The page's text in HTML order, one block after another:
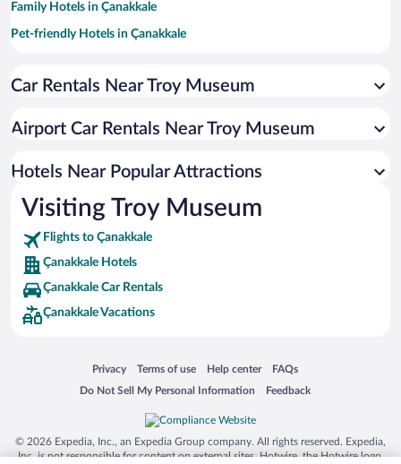
Family Hotels in Çanakkale
Pet-friendly Hotels in Çanakkale
Hotels with a Pool in Çanakkale
Hotel Wedding Venues in Çanakkale
Romantic Hotels in Çanakkale
Car Rentals Near Troy Museum
Airport Car Rentals Near Troy Museum
Hotels Near Popular Attractions
Visiting Troy Museum
Flights to Çanakkale
Çanakkale Hotels
Çanakkale Car Rentals
Çanakkale Vacations
Privacy
Opens in a new window
Terms of use
Opens in a new window
Help center
Opens in a new window
FAQs
Opens in a new window
Do Not Sell My Personal Information
Opens in a new window Feedback
Opens in a new window
© 2026 Expedia, Inc., an Expedia Group company. All rights reserved. Expedia,
Inc. is not responsible for content on external sites. Hotwire, the Hotwire logo,